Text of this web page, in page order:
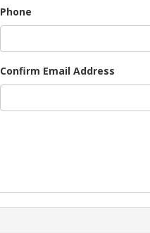
Phone
Confirm Email Address